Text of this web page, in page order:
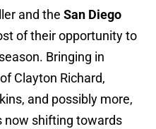
and the San Diego
of their opportunity to
Bringing in
Clayton Richard,
and possibly more,
now shifting towards